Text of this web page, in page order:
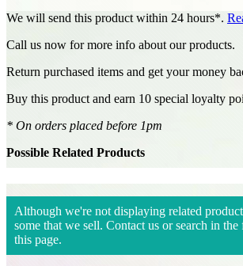
We will send this product within 24 hours*.
Call us now for more info about our products.
Return purchased items and get your money
Buy this product and earn 10 special loyalty
* On orders placed before 1pm
Possible Related Products
Although we're not displaying related
some that we sell. Contact us or search in
this page.